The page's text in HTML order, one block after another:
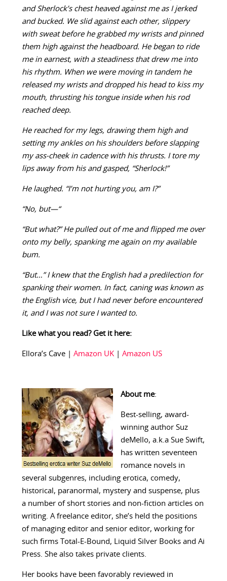
and Sherlock’s chest heaved against me as I jerked
and bucked. We slid against each other, slippery
with sweat before he grabbed my wrists and pinned
them high against the headboard. He began to ride
me in earnest, with a steadiness that drew me into
his rhythm. When we were moving in tandem he
released my wrists and dropped his head to kiss my
mouth, thrusting his tongue inside when his rod
reached deep.
He reached for my legs, drawing them high and
setting my ankles on his shoulders before slapping
my ass-cheek in cadence with his thrusts. I tore my
lips away from his and gasped, “Sherlock!”
He laughed. “I’m not hurting you, am I?”
“No, but—“
“But what?” He pulled out of me and flipped me over
onto my belly, spanking me again on my available
bum.
“But…” I knew that the English had a predilection for
spanking their women. In fact, caning was known as
the English vice, but I had never before encountered
it, and I was not sure I wanted to.
Like what you read? Get it here:
Ellora’s Cave | Amazon UK| Amazon US
About me:
Best-selling, award-
winning author Suz
deMello, a.k.a Sue Swift,
has written seventeen
romance novels in
several subgenres, including erotica, comedy,
historical, paranormal, mystery and suspense, plus
a number of short stories and non-fiction articles on
writing. A freelance editor, she’s held the positions
of managing editor and senior editor, working for
such firms Total-E-Bound, Liquid Silver Books and Ai
Press. She also takes private clients.
Her books have been favorably reviewed in